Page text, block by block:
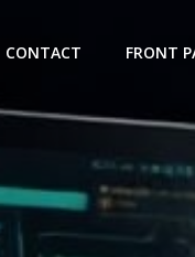
CONTACT FRONT